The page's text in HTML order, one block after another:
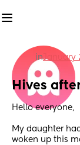
inJanuary
Hives
Hello everyone,
My daughter
woken up this